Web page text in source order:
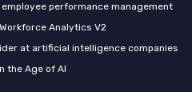
performance management
Analytics V2
at artificial intelligence companies
the Age of AI